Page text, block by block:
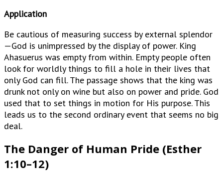
Application
Be cautious of measuring success by external splendor
—God is unimpressed by the display of power. King
Ahasuerus was empty from within. Empty people often
look for worldly things to fill a hole in their lives that
only God can fill. The passage shows that the king was
drunk not only on wine but also on power and pride. God
used that to set things in motion for His purpose. This
leads us to the second ordinary event that seems no big
deal.
The Danger of Human Pride (Esther
1:10–12)